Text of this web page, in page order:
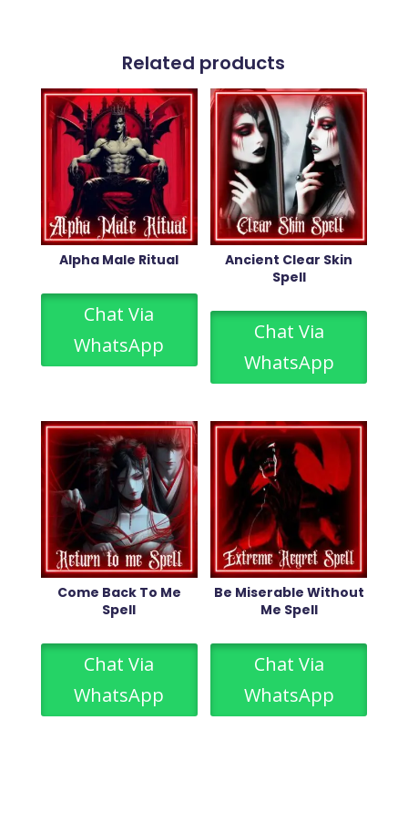
Related products
Alpha Male Ritual
Chat Via
WhatsApp
Ancient Clear Skin
Spell
Chat Via
WhatsApp
Come Back To Me
Spell
Chat Via
WhatsApp
Be Miserable Without
Me Spell
Chat Via
WhatsApp